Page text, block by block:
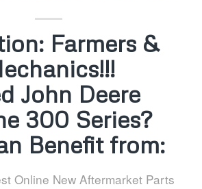
Farmers &
John Deere
300 Series?
Benefit from:
Online New Aftermarket Parts